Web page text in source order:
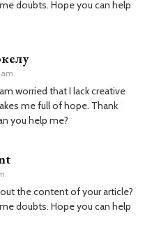
doubts. Hope you can help
worried that I lack creative
me full of hope. Thank
you help me?
the content of your article?
doubts. Hope you can help